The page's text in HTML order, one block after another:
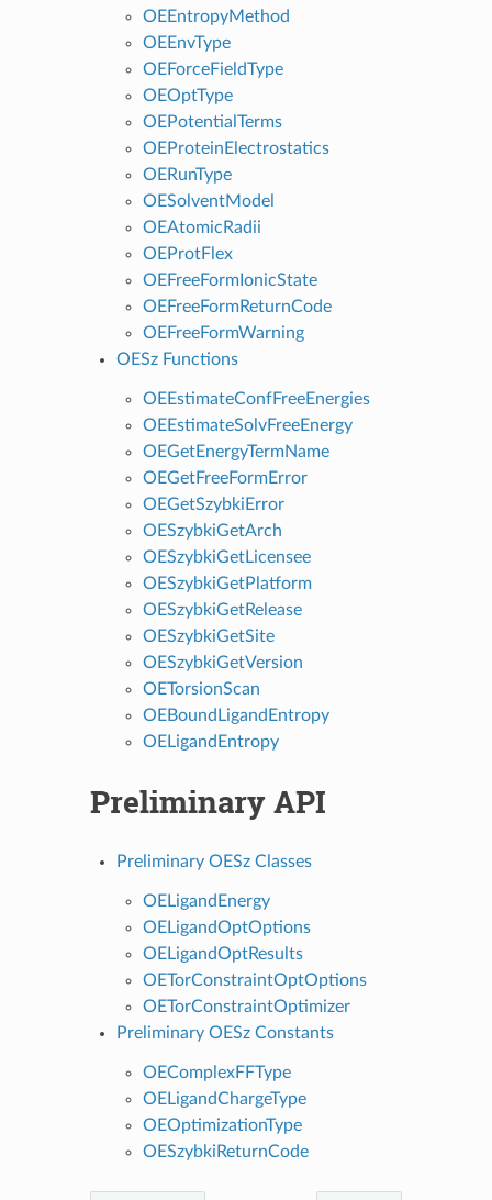
OEEntropyMethod
OEEnvType
OEForceFieldType
OEOptType
OEPotentialTerms
OEProteinElectrostatics
OERunType
OESolventModel
OEAtomicRadii
OEProtFlex
OEFreeFormIonicState
OEFreeFormReturnCode
OEFreeFormWarning
OESz Functions
OEEstimateConfFreeEnergies
OEEstimateSolvFreeEnergy
OEGetEnergyTermName
OEGetFreeFormError
OEGetSzybkiError
OESzybkiGetArch
OESzybkiGetLicensee
OESzybkiGetPlatform
OESzybkiGetRelease
OESzybkiGetSite
OESzybkiGetVersion
OETorsionScan
OEBoundLigandEntropy
OELigandEntropy
Preliminary API
Preliminary OESz Classes
OELigandEnergy
OELigandOptOptions
OELigandOptResults
OETorConstraintOptOptions
OETorConstraintOptimizer
Preliminary OESz Constants
OEComplexFFType
OELigandChargeType
OEOptimizationType
OESzybkiReturnCode